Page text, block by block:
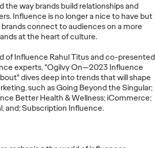
the way brands build relationships and
Influence is no longer a nice to have but
connect to audiences on a more
at the heart of culture.
of Influence Rahul Titus and co-presented
experts, "Ogilvy On—2023 Influence
dives deep into trends that will shape
such as Going Beyond the Singular;
Better Health & Wellness; iCommerce;
and; Subscription Influence.
Social Trends 2026:
Social With
Substance and the
Return to Real
Erasmus